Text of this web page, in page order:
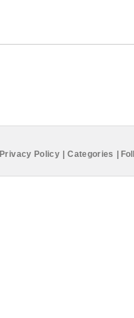
Privacy Policy Categories